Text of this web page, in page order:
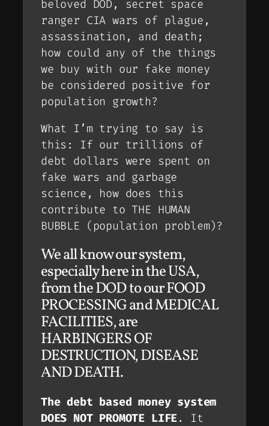
beloved DOD, secret space
ranger CIA wars of plague,
assassination, and death;
how could any of the things
we buy with our fake money
be considered positive for
population growth?
What I’m trying to say is
this: If our trillions of
debt dollars were spent on
fake wars and garbage
science, how does this
contribute to THE HUMAN
BUBBLE (population problem)?
We all know our system,
especially here in the USA,
from the DOD to our FOOD
PROCESSING and MEDICAL
FACILITIES, are
HARBINGERS OF
DESTRUCTION, DISEASE
AND DEATH.
The debt based money system
DOES NOT PROMOTE LIFE . It